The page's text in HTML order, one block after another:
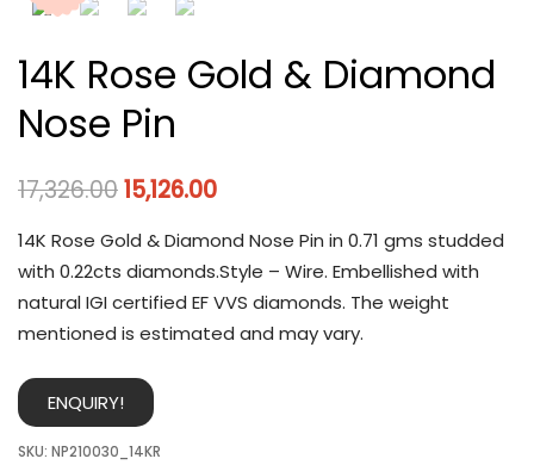
14K Rose Gold & Diamond
Nose Pin
17,326.0015,126.00
14K Rose Gold & Diamond Nose Pin in 0.71 gms studded
with 0.22cts diamonds.Style – Wire. Embellished with
natural IGI certified EF VVS diamonds. The weight
mentioned is estimated and may vary.
ENQUIRY!
SKU: NP210030_14KR